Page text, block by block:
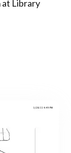
at Library